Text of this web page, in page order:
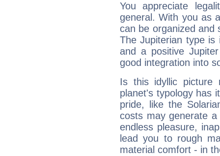
You appreciate
general. With you as
can be organized and
The Jupiterian type is
and a positive
good integration into
Is this idyllic picture
planet's typology has
pride, like the
costs may generate
endless pleasure,
lead you to rough
material comfort - in